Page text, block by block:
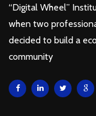
“Digital Wheel”
when two
decided to build a
community